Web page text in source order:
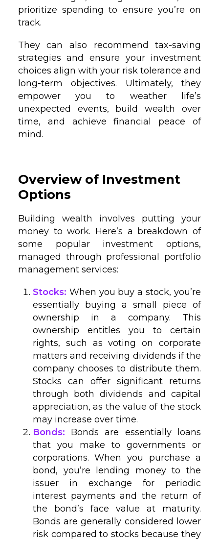
prioritize spending to ensure you’re on
track.
They can also recommend tax-saving
strategies and ensure your investment
choices align with your risk tolerance and
long-term objectives. Ultimately, they
empower you to weather life’s
unexpected events, build wealth over
time, and achieve financial peace of
mind.
Overview of Investment
Options
Building wealth involves putting your
money to work. Here’s a breakdown of
some popular investment options,
managed through professional portfolio
management services:
Stocks: When you buy a stock, you’re
essentially buying a small piece of
ownership in a company. This
ownership entitles you to certain
rights, such as voting on corporate
matters and receiving dividends if the
company chooses to distribute them.
Stocks can offer significant returns
through both dividends and capital
appreciation, as the value of the stock
may increase over time.
Bonds: Bonds are essentially loans
that you make to governments or
corporations. When you purchase a
bond, you’re lending money to the
issuer in exchange for periodic
interest payments and the return of
the bond’s face value at maturity.
Bonds are generally considered lower
risk compared to stocks because they